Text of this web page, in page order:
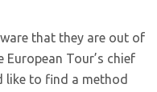
that they are out of
Tour’s chief
like to find a method